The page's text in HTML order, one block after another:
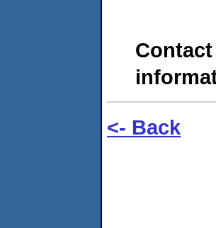
<- Back